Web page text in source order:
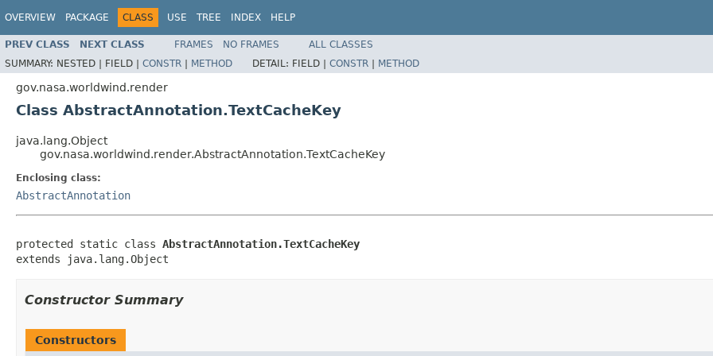
OVERVIEW PACKAGE CLASS USE TREE INDEX HELP
PREV CLASS NEXT CLASS FRAMES NO FRAMES
ALL CLASSES
SUMMARY: NESTED | FIELD | CONSTR | METHOD DETAIL: FIELD | CONSTR | METHOD
gov.nasa.worldwind.render
Class AbstractAnnotation.TextCacheKey
java.lang.Object
gov.nasa.worldwind.render.AbstractAnnotation.TextCacheKey
Enclosing class:
AbstractAnnotation
protected static class AbstractAnnotation.TextCacheKey
extends java.lang.Object
Constructor Summary
Constructors